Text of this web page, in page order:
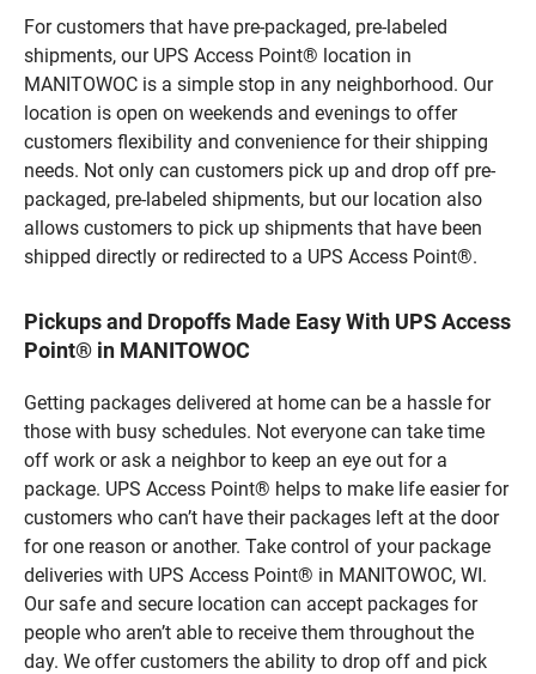
For customers that have pre-packaged, pre-labeled
shipments, our UPS Access Point® location in
MANITOWOC is a simple stop in any neighborhood. Our
location is open on weekends and evenings to offer
customers flexibility and convenience for their shipping
needs. Not only can customers pick up and drop off pre-
packaged, pre-labeled shipments, but our location also
allows customers to pick up shipments that have been
shipped directly or redirected to a UPS Access Point®.
Pickups and Dropoffs Made Easy With UPS Access
Point® in MANITOWOC
Getting packages delivered at home can be a hassle for
those with busy schedules. Not everyone can take time
off work or ask a neighbor to keep an eye out for a
package. UPS Access Point® helps to make life easier for
customers who can’t have their packages left at the door
for one reason or another. Take control of your package
deliveries with UPS Access Point® in MANITOWOC, WI.
Our safe and secure location can accept packages for
people who aren’t able to receive them throughout the
day. We offer customers the ability to drop off and pick